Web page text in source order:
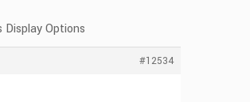
Options
#12534